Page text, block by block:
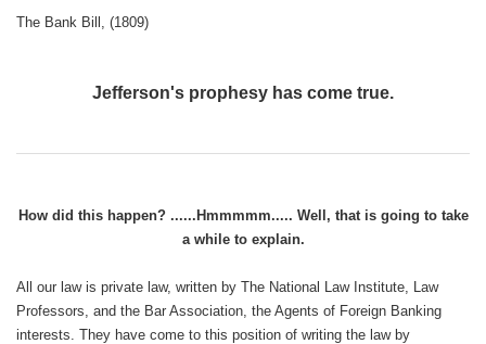
The Bank Bill, (1809)
Jefferson's prophesy has come true.
How did this happen? ......Hmmmmm..... Well, that is going to take
a while to explain.
All our law is private law, written by The National Law Institute, Law
Professors, and the Bar Association, the Agents of Foreign Banking
interests. They have come to this position of writing the law by